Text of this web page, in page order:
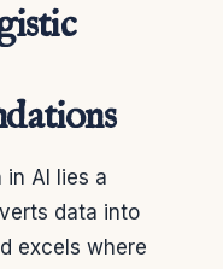
in AI lies a
data into
excels where